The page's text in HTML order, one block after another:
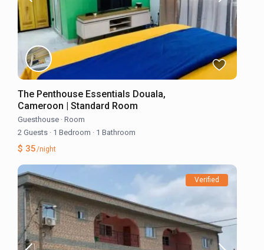
The Penthouse Essentials Douala,
Cameroon | Standard Room
Guesthouse · Room
2 Guests · 1 Bedroom · 1 Bathroom
$ 35/night
Verified